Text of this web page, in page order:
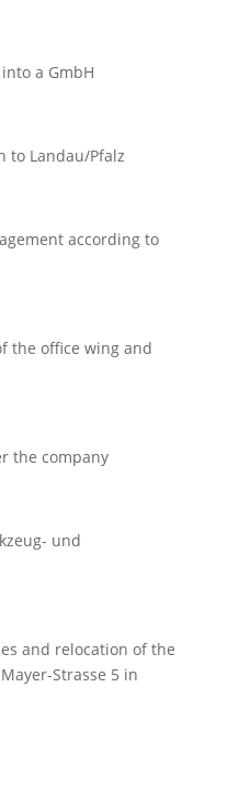
a GmbH
to Landau/Pfalz
according to
the office wing and
the company
und
and relocation of the
Strasse 5 in